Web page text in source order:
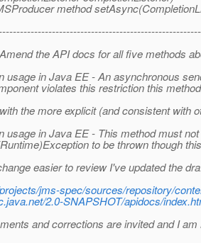
method
the API docs for all five methods
usage in Java EE - An asynchronous
violates this restriction this
the more explicit (and consistent with
usage in Java EE - This method must
to be thrown though
easier to review I've updated the
jms-spec/sources/repository/
2.0-SNAPSHOT/apidocs/
and corrections are invited and I